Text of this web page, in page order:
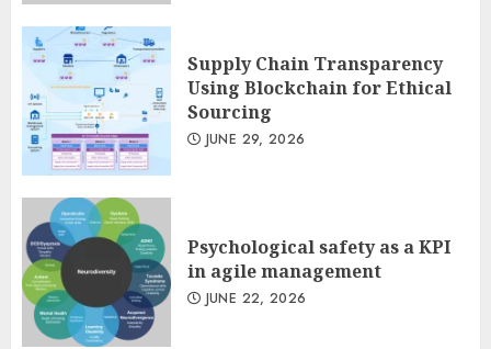
3
Supply Chain Transparency
Using Blockchain for Ethical
Sourcing
JUNE 29, 2026
Psychological safety as a KPI
in agile management
JUNE 22, 2026